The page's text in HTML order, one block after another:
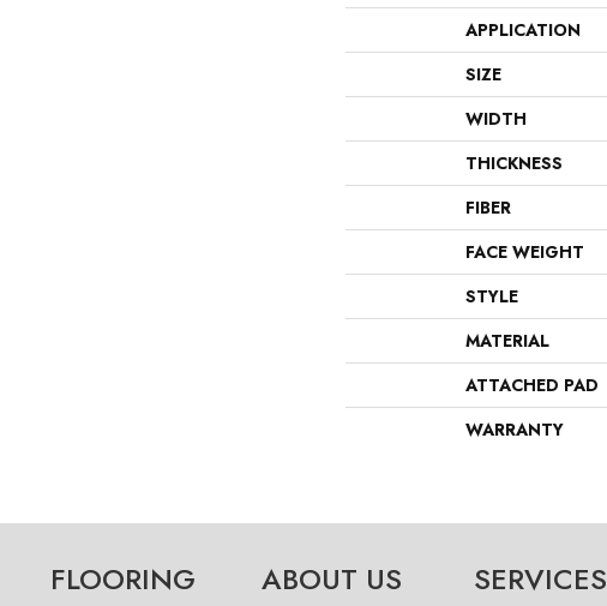
APPLICATION
SIZE
WIDTH
THICKNESS
FIBER
FACE WEIGHT
STYLE
MATERIAL
ATTACHED PAD
WARRANTY
FLOORING ABOUT US SERVICES